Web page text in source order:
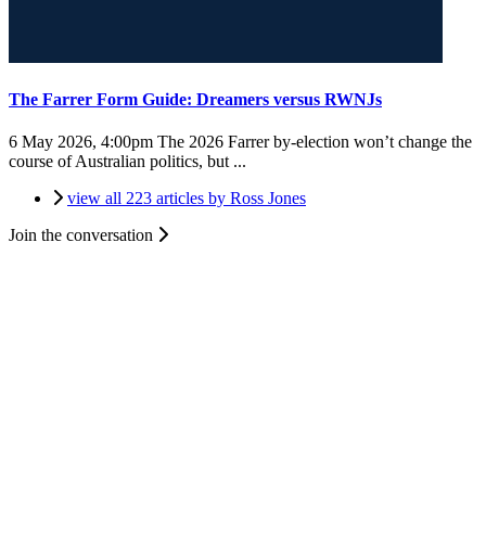
The Farrer Form Guide: Dreamers versus RWNJs
6 May 2026, 4:00pm The 2026 Farrer by-election won’t change the
course of Australian politics, but ...
view all 223 articles by Ross Jones
Join the conversation